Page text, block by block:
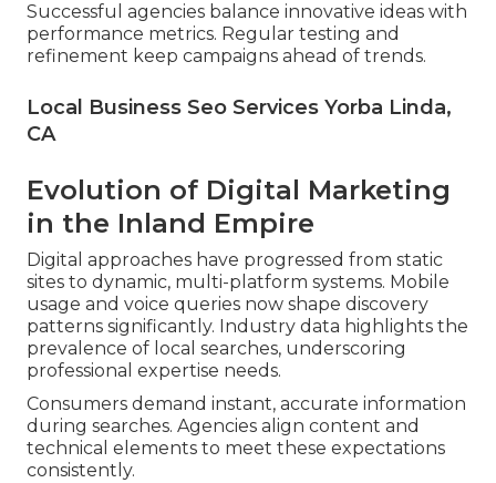
Successful agencies balance innovative ideas with
performance metrics. Regular testing and
refinement keep campaigns ahead of trends.
Local Business Seo Services Yorba Linda,
CA
Evolution of Digital Marketing
in the Inland Empire
Digital approaches have progressed from static
sites to dynamic, multi-platform systems. Mobile
usage and voice queries now shape discovery
patterns significantly. Industry data highlights the
prevalence of local searches, underscoring
professional expertise needs.
Consumers demand instant, accurate information
during searches. Agencies align content and
technical elements to meet these expectations
consistently.